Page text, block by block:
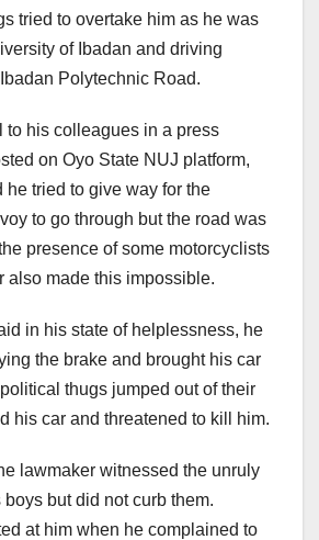
tried to overtake him as he was
of Ibadan and driving
Polytechnic Road.
to his colleagues in a press
on Oyo State NUJ platform,
he tried to give way for the
to go through but the road was
presence of some motorcyclists
also made this impossible.
in his state of helplessness, he
the brake and brought his car
thugs jumped out of their
his car and threatened to kill him.
lawmaker witnessed the unruly
but did not curb them.
at him when he complained to